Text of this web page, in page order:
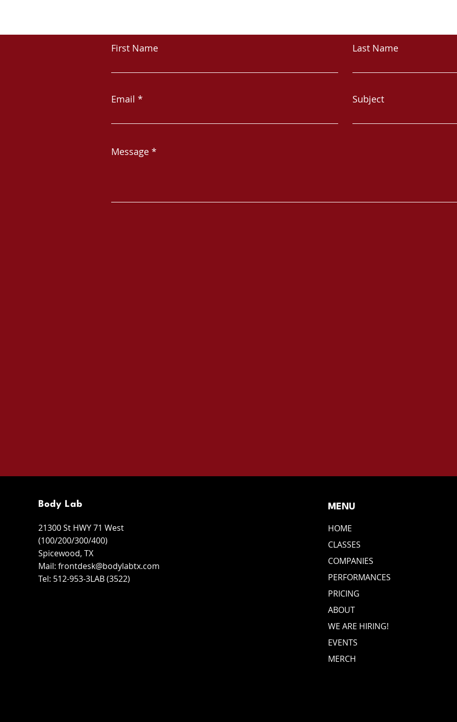
First Name
Last Name
Email Subject
Message
Body Lab
21300 St HWY 71 West
(100/200/300/400)
Spicewood, TX
Mail: frontdesk@bodylabtx.com
Tel: 512-953-3LAB (3522)
MENU
HOME
CLASSES
COMPANIES
PERFORMANCES
PRICING
ABOUT
WE ARE HIRING!
EVENTS
MERCH